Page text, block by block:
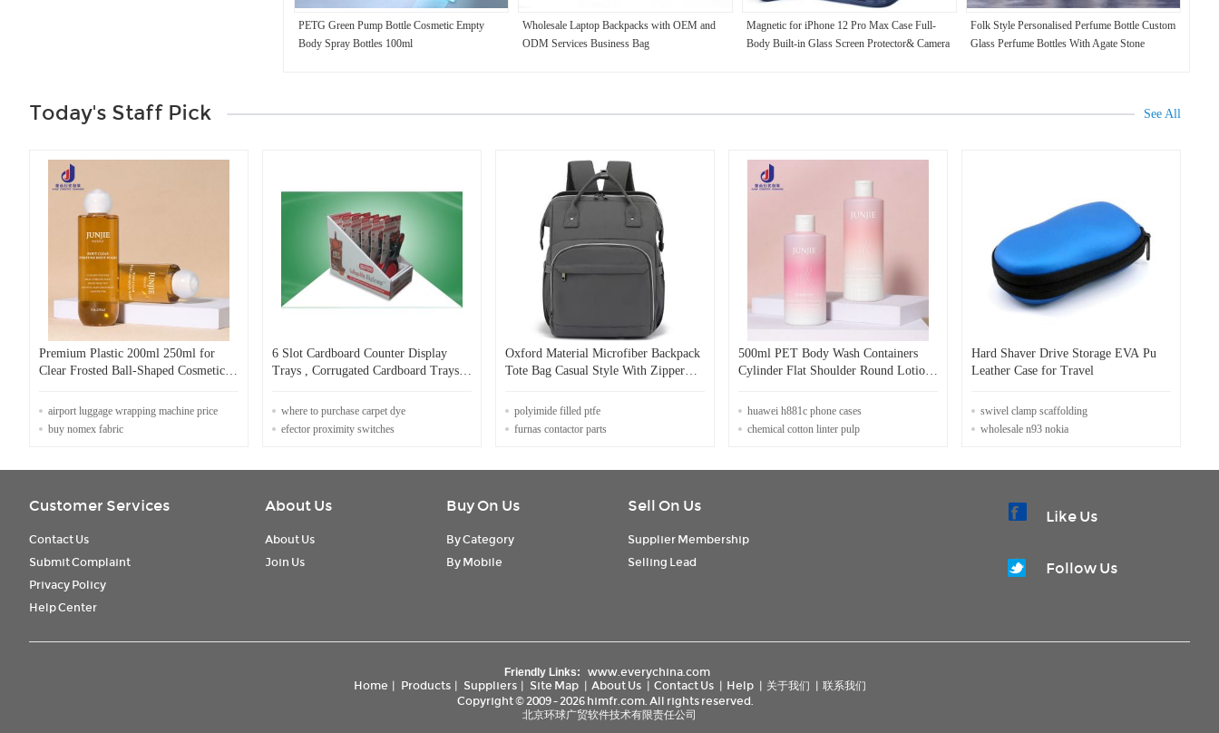
PETG Green Pump Bottle Cosmetic Empty
Body Spray Bottles 100ml
Wholesale Laptop Backpacks with OEM and
ODM Services Business Bag
Magnetic for iPhone 12 Pro Max Case Full-
Body Built-in Glass Screen Protector& Camera
Folk Style Personalised Perfume Bottle Custom
Glass Perfume Bottles With Agate Stone
Today's Staff Pick See All
Premium Plastic 200ml 250ml for
Clear Frosted Ball-Shaped Cosmetic
Toner Packaging Screw Cap
airport luggage wrapping machine price
buy nomex fabric
6 Slot Cardboard Counter Display
Trays , Corrugated Cardboard Trays
where to purchase carpet dye
efector proximity switches
Oxford Material Microfiber Backpack
Tote Bag Casual Style With Zipper
polyimide filled ptfe
furnas contactor parts
500ml PET Body Wash Containers
Cylinder Flat Shoulder Round Lotion
Bottles With Flip Cover
huawei h881c phone cases
chemical cotton linter pulp
Hard Shaver Drive Storage EVA Pu
Leather Case for Travel
swivel clamp scaffolding
wholesale n93 nokia
Customer Services
Contact Us
Submit Complaint
Privacy Policy
Help Center
About Us
About Us
Join Us
Buy On Us
By Category
By Mobile
Sell On Us
Supplier Membership
Selling Lead
Like Us
Follow Us
Friendly Links:
www.everychina.com
Home | Products | Suppliers | Site Map | About Us | Contact Us | Help | 关于我们 | 联系我们
Copyright © 2009 - 2026 himfr.com. All rights reserved.
北京环球广贸软件技术有限责任公司